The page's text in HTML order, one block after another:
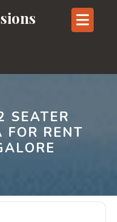
SEATER
FOR RENT